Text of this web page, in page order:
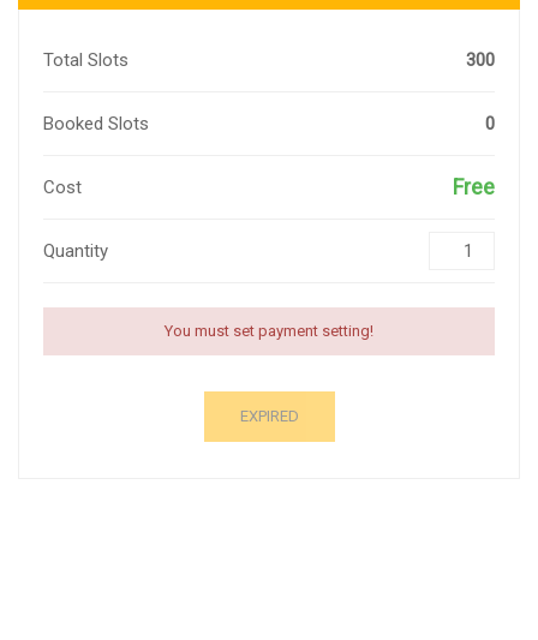
Total Slots 300
Booked Slots 0
Cost Free
Quantity
You must set payment setting!
EXPIRED